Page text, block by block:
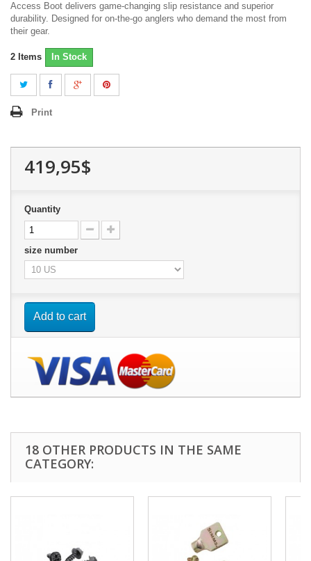
Access Boot delivers game-changing slip resistance and superior
durability. Designed for on-the-go anglers who demand the most from
their gear.
2 Items In Stock
Print
419,95$
Quantity
size number
Add to cart
18 OTHER PRODUCTS IN THE SAME
CATEGORY: